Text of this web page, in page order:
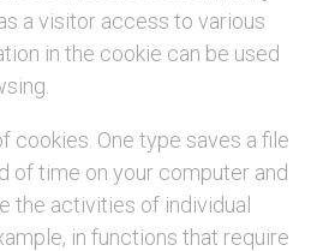
a visitor access to various
in the cookie can be used
cookies. One type saves a file
of time on your computer and
the activities of individual
in functions that require